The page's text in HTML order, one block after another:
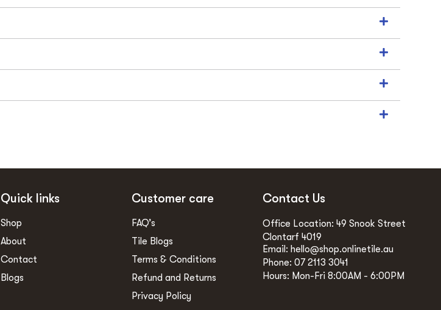
Quick links
Shop
About
Contact
Blogs
Customer care
FAQ’s
Tile Blogs
Terms & Conditions
Refund and Returns
Privacy Policy
Contact Us
Office Location: 49 Snook Street
Clontarf 4019
Email: hello@shop.onlinetile.au
Phone: 07 2113 3041
Hours: Mon-Fri 8:00AM - 6:00PM